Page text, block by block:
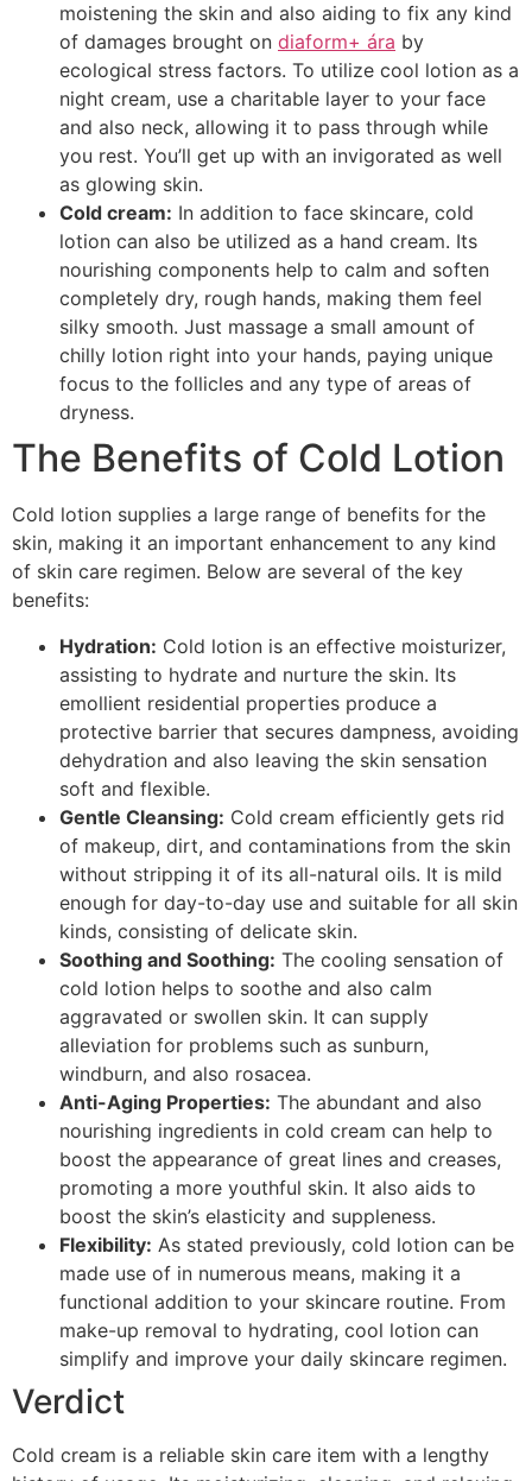
moistening the skin and also aiding to fix any kind
of damages brought on diaform+ ára by
ecological stress factors. To utilize cool lotion as a
night cream, use a charitable layer to your face
and also neck, allowing it to pass through while
you rest. You’ll get up with an invigorated as well
as glowing skin.
Cold cream: In addition to face skincare, cold
lotion can also be utilized as a hand cream. Its
nourishing components help to calm and soften
completely dry, rough hands, making them feel
silky smooth. Just massage a small amount of
chilly lotion right into your hands, paying unique
focus to the follicles and any type of areas of
dryness.
The Benefits of Cold Lotion
Cold lotion supplies a large range of benefits for the
skin, making it an important enhancement to any kind
of skin care regimen. Below are several of the key
benefits:
Hydration: Cold lotion is an effective moisturizer,
assisting to hydrate and nurture the skin. Its
emollient residential properties produce a
protective barrier that secures dampness, avoiding
dehydration and also leaving the skin sensation
soft and flexible.
Gentle Cleansing: Cold cream efficiently gets rid
of makeup, dirt, and contaminations from the skin
without stripping it of its all-natural oils. It is mild
enough for day-to-day use and suitable for all skin
kinds, consisting of delicate skin.
Soothing and Soothing: The cooling sensation of
cold lotion helps to soothe and also calm
aggravated or swollen skin. It can supply
alleviation for problems such as sunburn,
windburn, and also rosacea.
Anti-Aging Properties: The abundant and also
nourishing ingredients in cold cream can help to
boost the appearance of great lines and creases,
promoting a more youthful skin. It also aids to
boost the skin’s elasticity and suppleness.
Flexibility: As stated previously, cold lotion can be
made use of in numerous means, making it a
functional addition to your skincare routine. From
make-up removal to hydrating, cool lotion can
simplify and improve your daily skincare regimen.
Verdict
Cold cream is a reliable skin care item with a lengthy